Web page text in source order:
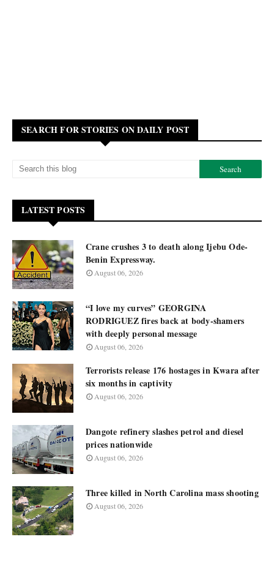
SEARCH FOR STORIES ON DAILY POST
LATEST POSTS
Crane crushes 3 to death along Ijebu Ode-
Benin Expressway.
August 06, 2026
“I love my curves” GEORGINA
RODRIGUEZ fires back at body-shamers
with deeply personal message
August 06, 2026
Terrorists release 176 hostages in Kwara after
six months in captivity
August 06, 2026
Dangote refinery slashes petrol and diesel
prices nationwide
August 06, 2026
Three killed in North Carolina mass shooting
August 06, 2026